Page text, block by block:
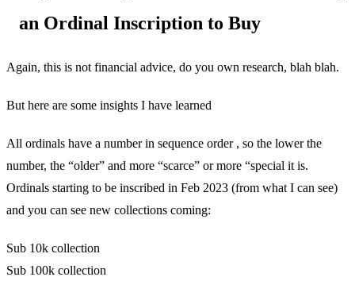
an Ordinal Inscription to Buy
Again, this is not financial advice, do you own research, blah blah.
But here are some insights I have learned
All ordinals have a number in sequence order , so the lower the
number, the “older” and more “scarce” or more “special it is.
Ordinals starting to be inscribed in Feb 2023 (from what I can see)
and you can see new collections coming:
Sub 10k collection
Sub 100k collection